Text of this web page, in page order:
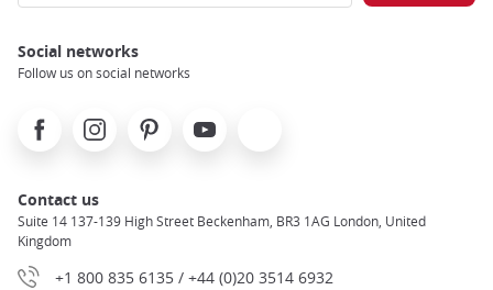
Social networks
Follow us on social networks
FacebookInstagramPinterest Youtube
Contact us
Suite 14 137-139 High Street Beckenham, BR3 1AG London, United
Kingdom
+1 800 835 6135 / +44 (0)20 3514 6932